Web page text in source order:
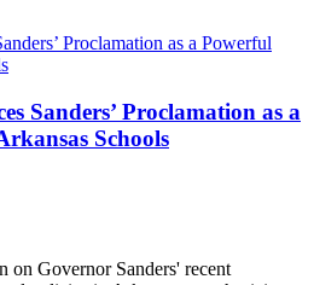
Sanders’ Proclamation as a
Schools
on Governor Sanders' recent